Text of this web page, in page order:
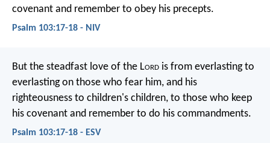
covenant and remember to obey his precepts.
Psalm 103:17-18 - NIV
But the steadfast love of the Lord is from everlasting to
everlasting on those who fear him, and his
righteousness to children's children, to those who keep
his covenant and remember to do his commandments.
Psalm 103:17-18 - ESV